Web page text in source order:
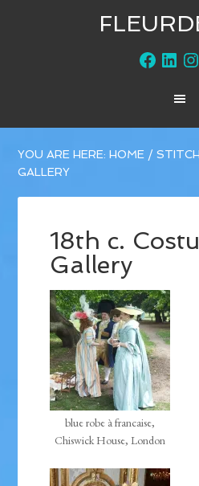
Facebook
LinkedIn
YOU ARE HERE:HOME /
GALLERY
18th c.
Gallery
blue robe à francaise,
Chiswick House, London